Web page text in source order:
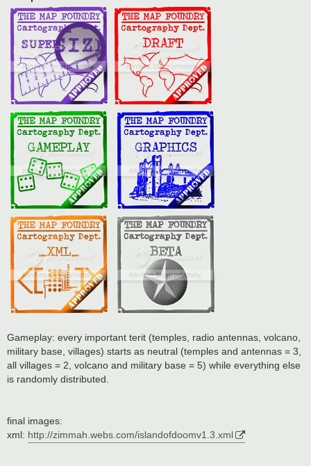
Gameplay: every important terit (temples, radio antennas, volcano,
military base, villages) starts as neutral (temples and antennas = 3,
all villages = 2, volcano and military base = 5) while everything else
is randomly distributed.
final images:
xml: http://zimmah.webs.com/islandofdoomv1.3.xml